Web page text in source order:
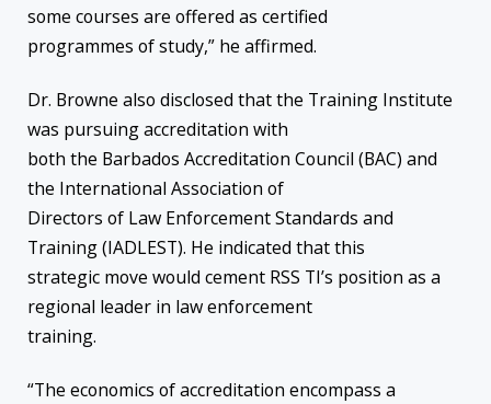
some courses are offered as certified
programmes of study,” he affirmed.
Dr. Browne also disclosed that the Training Institute
was pursuing accreditation with
both the Barbados Accreditation Council (BAC) and
the International Association of
Directors of Law Enforcement Standards and
Training (IADLEST). He indicated that this
strategic move would cement RSS TI’s position as a
regional leader in law enforcement
training.
“The economics of accreditation encompass a